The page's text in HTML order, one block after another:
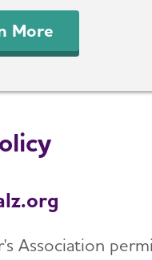
More
Association